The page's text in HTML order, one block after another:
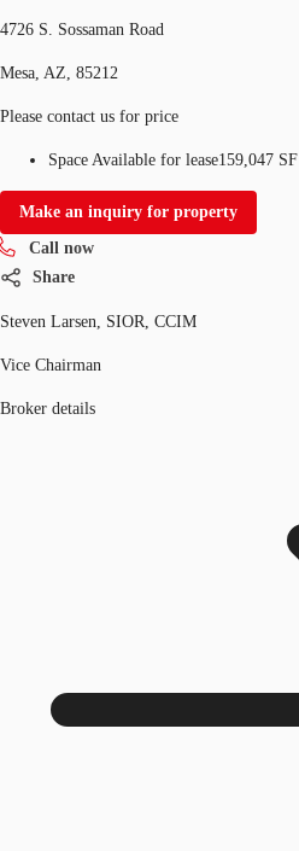
4726 S. Sossaman Road
Mesa, AZ, 85212
Please contact us for price
Space Available for lease159,047 SF
Make an inquiry for property
Call now
Share
Steven Larsen, SIOR, CCIM
Vice Chairman
Broker details